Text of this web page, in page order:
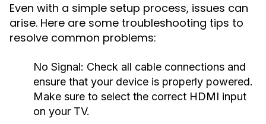
Even with a simple setup process, issues can
arise. Here are some troubleshooting tips to
resolve common problems:
No Signal: Check all cable connections and
ensure that your device is properly powered.
Make sure to select the correct HDMI input
on your TV.